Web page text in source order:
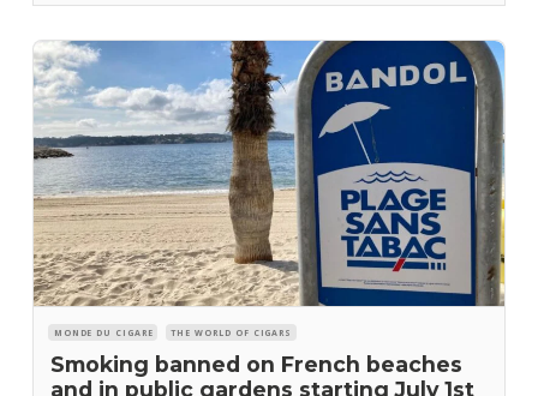
MONDE DU CIGARE THE WORLD OF CIGARS
Smoking banned on French beaches
and in public gardens starting July 1st